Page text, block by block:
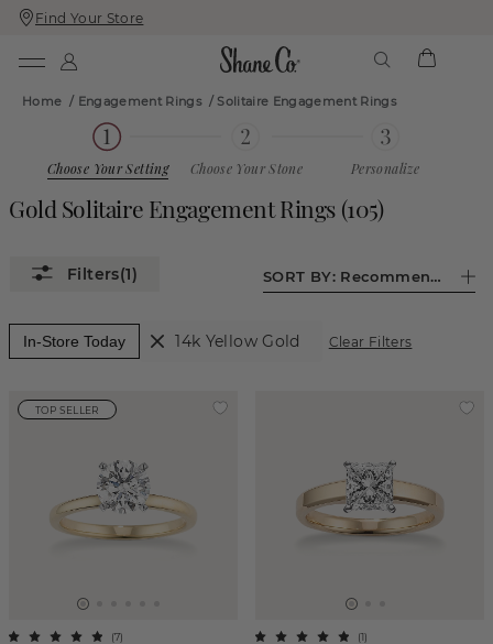
Skip
To
Skip
To
Find Your Store
Home / Engagement Rings/Solitaire Engagement Rings
Choose Your Setting Choose Your Stone Personalize
Gold Solitaire Engagement Rings(105)
(1) SORT BY: Recommended
In-Store Today 14k Yellow Gold Clear Filters
TOP SELLER
(7) (1)